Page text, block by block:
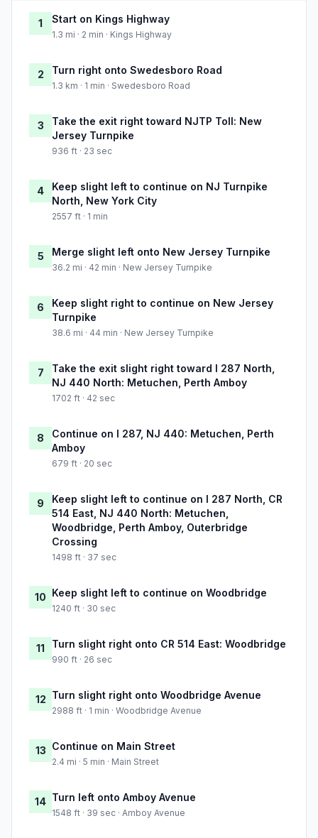
1 Start on Kings Highway
1.3 mi · 2 min · Kings Highway
2 Turn right onto Swedesboro Road
1.3 km · 1 min · Swedesboro Road
3
Take the exit right toward NJTP Toll: New
Jersey Turnpike
936 ft · 23 sec
4
Keep slight left to continue on NJ Turnpike
North, New York City
2557 ft · 1 min
5 Merge slight left onto New Jersey Turnpike
36.2 mi · 42 min · New Jersey Turnpike
6
Keep slight right to continue on New Jersey
Turnpike
38.6 mi · 44 min · New Jersey Turnpike
7
Take the exit slight right toward I 287 North,
NJ 440 North: Metuchen, Perth Amboy
1702 ft · 42 sec
8
Continue on I 287, NJ 440: Metuchen, Perth
Amboy
679 ft · 20 sec
9
Keep slight left to continue on I 287 North, CR
514 East, NJ 440 North: Metuchen,
Woodbridge, Perth Amboy, Outerbridge
Crossing
1498 ft · 37 sec
10 Keep slight left to continue on Woodbridge
1240 ft · 30 sec
11 Turn slight right onto CR 514 East: Woodbridge
990 ft · 26 sec
12 Turn slight right onto Woodbridge Avenue
2988 ft · 1 min · Woodbridge Avenue
13 Continue on Main Street
2.4 mi · 5 min · Main Street
14 Turn left onto Amboy Avenue
1548 ft · 39 sec · Amboy Avenue